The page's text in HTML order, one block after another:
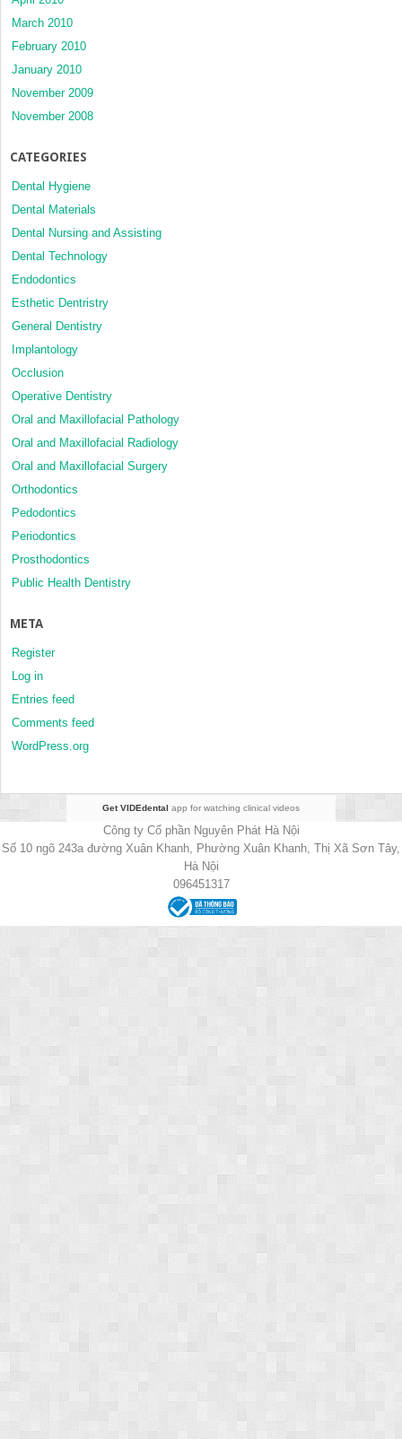
March 2010
February 2010
January 2010
November 2009
November 2008
CATEGORIES
Dental Hygiene
Dental Materials
Dental Nursing and Assisting
Dental Technology
Endodontics
Esthetic Dentristry
General Dentistry
Implantology
Occlusion
Operative Dentistry
Oral and Maxillofacial Pathology
Oral and Maxillofacial Radiology
Oral and Maxillofacial Surgery
Orthodontics
Pedodontics
Periodontics
Prosthodontics
Public Health Dentistry
META
Register
Log in
Entries feed
Comments feed
WordPress.org
Get VIDEdental app for watching clinical videos
Công ty Cổ phần Nguyên Phát Hà Nội
Số 10 ngõ 243a đường Xuân Khanh, Phường Xuân Khanh, Thị Xã Sơn Tây,
Hà Nội
096451317